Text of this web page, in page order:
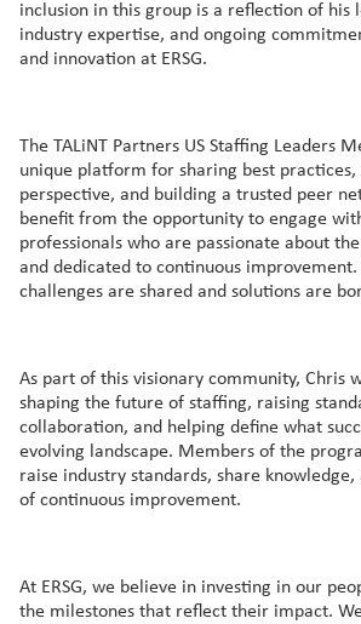
inclusion in this group is a reflection of his
industry expertise, and ongoing
and innovation at ERSG.
The TALiNT Partners US Staffing Leaders
unique platform for sharing best practices,
perspective, and building a trusted peer
benefit from the opportunity to engage
professionals who are passionate about
and dedicated to continuous improvement.
challenges are shared and solutions are
As part of this visionary community, Chris
shaping the future of staffing, raising
collaboration, and helping define what
evolving landscape. Members of the
raise industry standards, share
of continuous improvement.
At ERSG, we believe in investing in our
the milestones that reflect their impact.